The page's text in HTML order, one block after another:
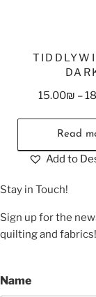
15.00₪ –
Read
Add to
Stay in Touch!
Sign up for the
quilting and fabrics!
Name